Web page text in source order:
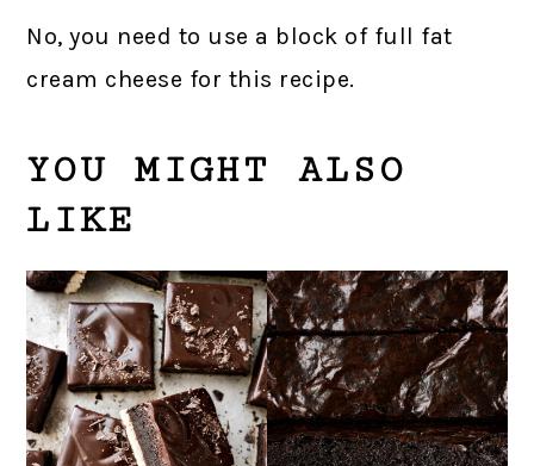
No, you need to use a block of full fat
cream cheese for this recipe.
YOU MIGHT ALSO
LIKE